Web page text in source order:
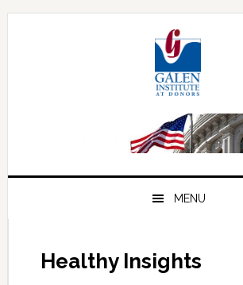
Skip
Skip
Skip
MENU
Healthy Insights